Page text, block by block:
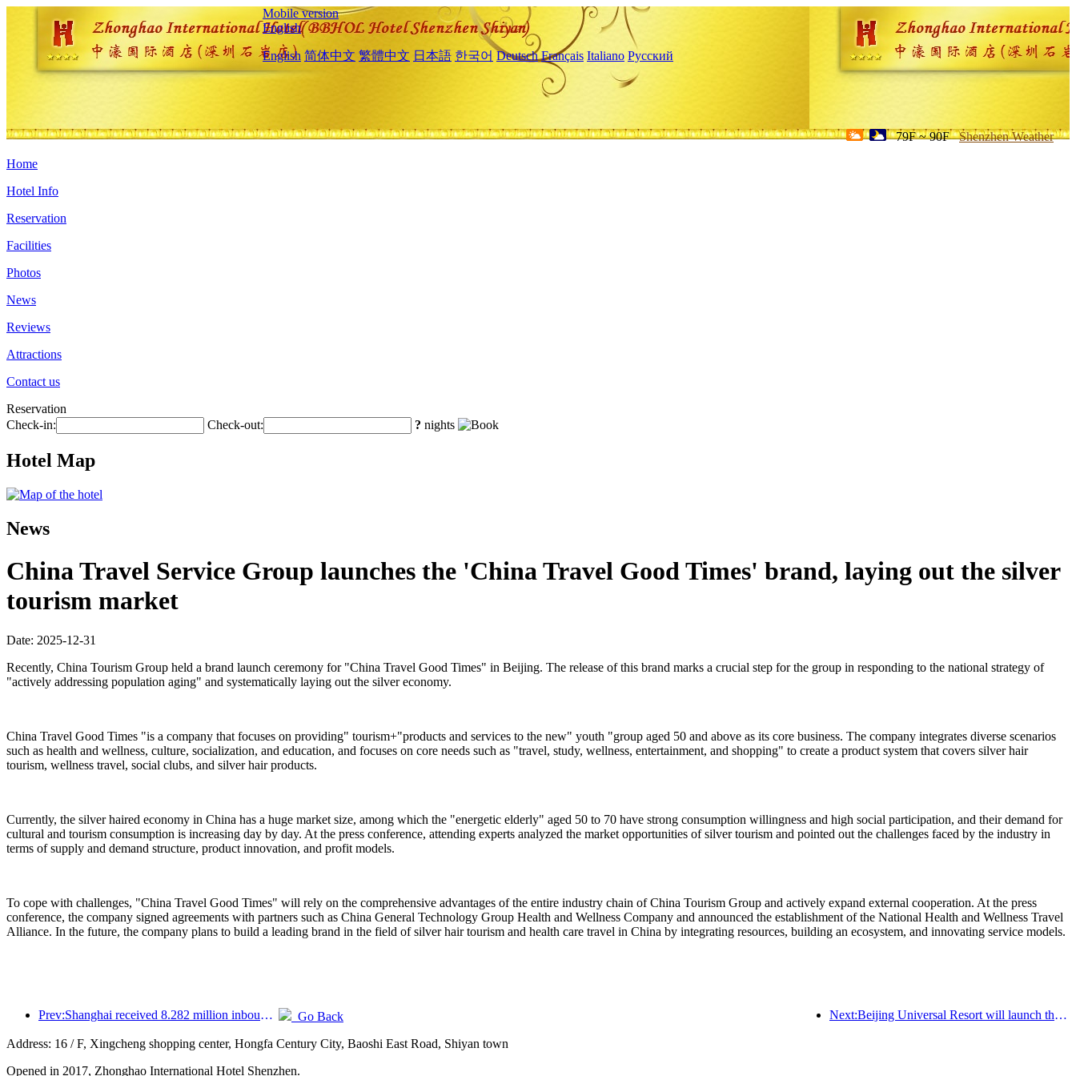
Mobile version
English
English 简体中文 繁體中文 日本語 한국어 Deutsch Français Italiano Русский
79F ~ 90F Shenzhen Weather
Home
Hotel Info
Reservation
Facilities
Photos
News
Reviews
Attractions
Contact us
Reservation
Check-in:
Check-out: ? nights
Hotel Map
News
China Travel Service Group launches the 'China Travel Good Times' brand, laying out the silver
tourism market
Date: 2025-12-31
Recently, China Tourism Group held a brand launch ceremony for "China Travel Good Times" in Beijing. The release of this brand marks a crucial step for the group in responding to the national strategy of
"actively addressing population aging" and systematically laying out the silver economy.
China Travel Good Times "is a company that focuses on providing" tourism+"products and services to the new" youth "group aged 50 and above as its core business. The company integrates diverse scenarios
such as health and wellness, culture, socialization, and education, and focuses on core needs such as "travel, study, wellness, entertainment, and shopping" to create a product system that covers silver hair
tourism, wellness travel, social clubs, and silver hair products.
Currently, the silver haired economy in China has a huge market size, among which the "energetic elderly" aged 50 to 70 have strong consumption willingness and high social participation, and their demand for
cultural and tourism consumption is increasing day by day. At the press conference, attending experts analyzed the market opportunities of silver tourism and pointed out the challenges faced by the industry in
terms of supply and demand structure, product innovation, and profit models.
To cope with challenges, "China Travel Good Times" will rely on the comprehensive advantages of the entire industry chain of China Tourism Group and actively expand external cooperation. At the press
conference, the company signed agreements with partners such as China General Technology Group Health and Wellness Company and announced the establishment of the National Health and Wellness Travel
Alliance. In the future, the company plans to build a leading brand in the field of silver hair tourism and health care travel in China by integrating resources, building an ecosystem, and innovating service models.
Prev:Shanghai received 8.282 million inbound tourists in the first 11 months, exceeding expectations at the beginning of the year Next:Beijing Universal Resort will launch the Global China Year event on January 23rd, lasting for 40 days
Go Back
Address: 16 / F, Xingcheng shopping center, Hongfa Century City, Baoshi East Road, Shiyan town
Opened in 2017, Zhonghao International Hotel Shenzhen.